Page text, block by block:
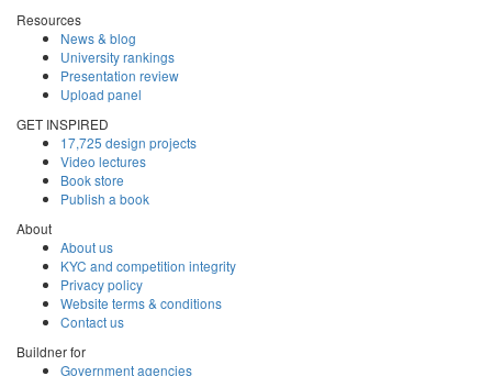
Resources
News & blog
University rankings
Presentation review
Upload panel
GET INSPIRED
17,725 design projects
Video lectures
Book store
Publish a book
About
About us
KYC and competition integrity
Privacy policy
Website terms & conditions
Contact us
Buildner for
Government agencies